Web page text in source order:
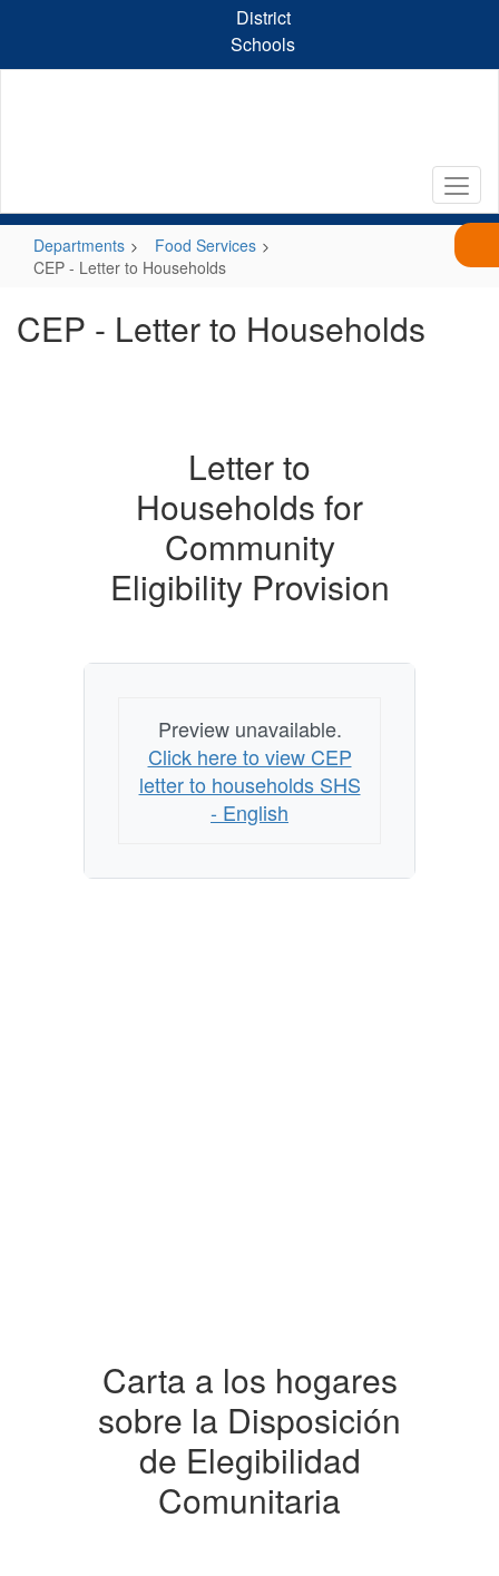
content
District
Schools
Departments
Food Services
CEP - Letter to Households
CEP - Letter to Households
Letter to
Households for
Community
Eligibility Provision
Preview unavailable.
Click here to view CEP
letter to households SHS
- English
Carta a los hogares
sobre la Disposición
de Elegibilidad
Comunitaria